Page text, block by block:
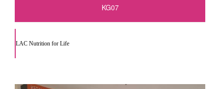
KG07
LAC Nutrition for Life